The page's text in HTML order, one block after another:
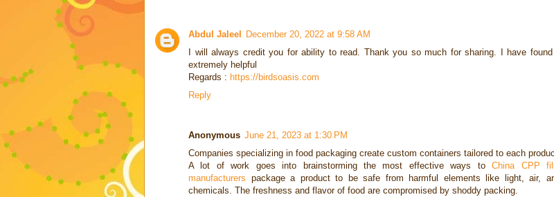
Abdul Jaleel
December 20, 2022 at 9:58 AM
I will always credit you for ability to read. Thank you so much for sharing. I have
extremely helpful
Regards : https://birdsoasis.com
Reply
Anonymous June 21, 2023 at 1:30 PM
Companies specializing in food packaging create custom containers tailored to each
A lot of work goes into brainstorming the most effective ways toChina CPP
manufacturers package a product to be safe from harmful elements like light, air,
chemicals. The freshness and flavor of food are compromised by shoddy packing.